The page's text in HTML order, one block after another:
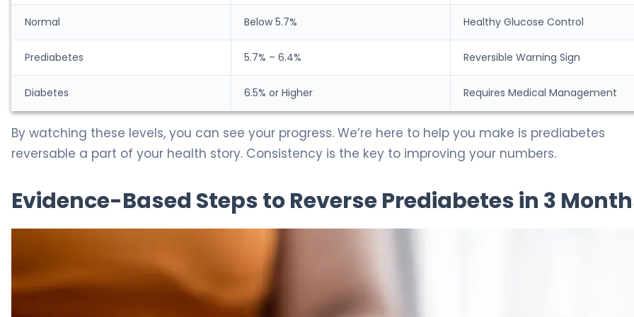
Normal Below 5.7% Healthy Glucose Control
Prediabetes 5.7% – 6.4% Reversible Warning Sign
Diabetes 6.5% or Higher Requires Medical Management
By watching these levels, you can see your progress. We’re here to help you make is prediabetes
reversable a part of your health story. Consistency is the key to improving your numbers.
Evidence-Based Steps to Reverse Prediabetes in 3